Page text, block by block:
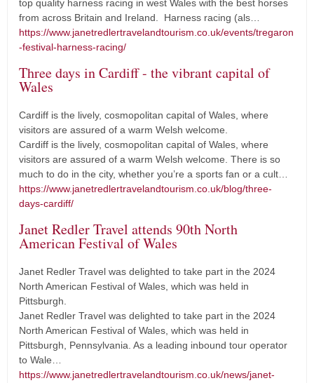
top quality harness racing in west Wales with the best horses
from across Britain and Ireland. Harness racing (als…
https://www.janetredlertravelandtourism.co.uk/events/tregaron
-festival-harness-racing/
Three days in Cardiff - the vibrant capital of
Wales
Cardiff is the lively, cosmopolitan capital of Wales, where
visitors are assured of a warm Welsh welcome.
Cardiff is the lively, cosmopolitan capital of Wales, where
visitors are assured of a warm Welsh welcome. There is so
much to do in the city, whether you’re a sports fan or a cult…
https://www.janetredlertravelandtourism.co.uk/blog/three-
days-cardiff/
Janet Redler Travel attends 90th North
American Festival of Wales
Janet Redler Travel was delighted to take part in the 2024
North American Festival of Wales, which was held in
Pittsburgh.
Janet Redler Travel was delighted to take part in the 2024
North American Festival of Wales, which was held in
Pittsburgh, Pennsylvania. As a leading inbound tour operator
to Wale…
https://www.janetredlertravelandtourism.co.uk/news/janet-